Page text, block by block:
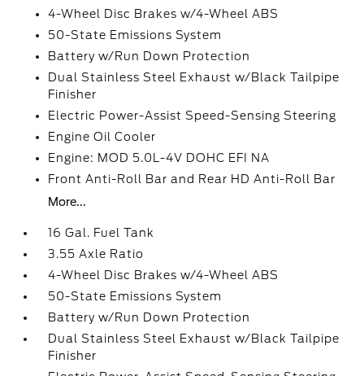
4-Wheel Disc Brakes w/4-Wheel ABS
50-State Emissions System
Battery w/Run Down Protection
Dual Stainless Steel Exhaust w/Black Tailpipe
Finisher
Electric Power-Assist Speed-Sensing Steering
Engine Oil Cooler
Engine: MOD 5.0L-4V DOHC EFI NA
Front Anti-Roll Bar and Rear HD Anti-Roll Bar
More...
16 Gal. Fuel Tank
3.55 Axle Ratio
4-Wheel Disc Brakes w/4-Wheel ABS
50-State Emissions System
Battery w/Run Down Protection
Dual Stainless Steel Exhaust w/Black Tailpipe
Finisher